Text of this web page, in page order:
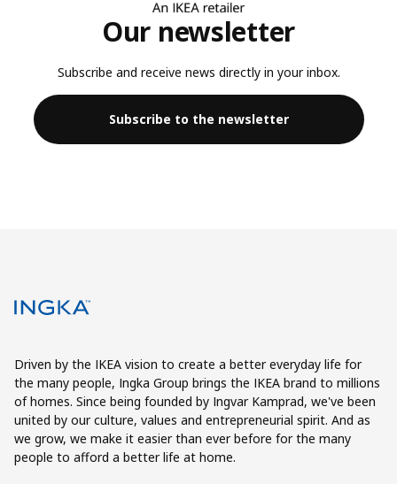
Our newsletter
Subscribe and receive news directly in your inbox.
Subscribe to the newsletter
Driven by the IKEA vision to create a better everyday life for
the many people, Ingka Group brings the IKEA brand to millions
of homes. Since being founded by Ingvar Kamprad, we've been
united by our culture, values and entrepreneurial spirit. And as
we grow, we make it easier than ever before for the many
people to afford a better life at home.